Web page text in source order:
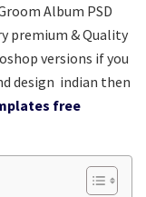
Album PSD
premium & Quality
versions if you
design indian then
free